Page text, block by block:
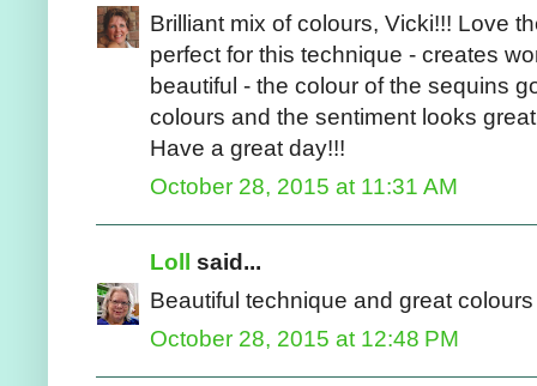
Brilliant mix of colours, Vicki!!! Love
perfect for this technique - creates
beautiful - the colour of the sequins
colours and the sentiment looks
Have a great day!!!
October 28, 2015 at 11:31 AM
Loll
said...
Beautiful technique and great
October 28, 2015 at 12:48 PM